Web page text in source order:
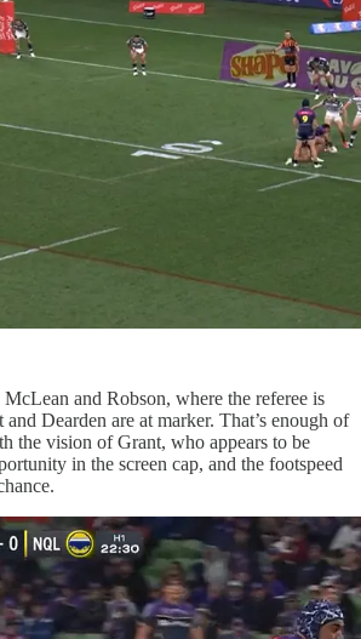
McLean and Robson, where the referee is
Dearden are at marker. That’s enough of
the vision of Grant, who appears to be
in the screen cap, and the footspeed